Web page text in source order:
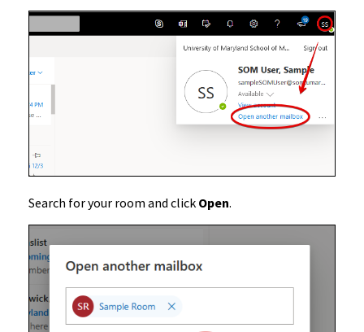
Search for your room and click Open.